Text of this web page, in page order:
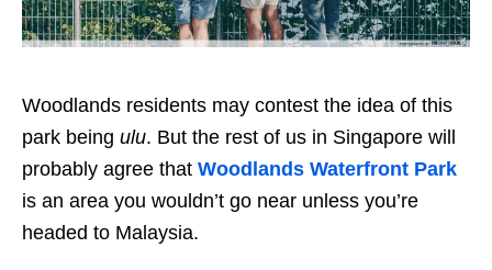
Woodlands residents may contest the idea of this
park being ulu. But the rest of us in Singapore will
probably agree that Woodlands Waterfront Park
is an area you wouldn’t go near unless you’re
headed to Malaysia.